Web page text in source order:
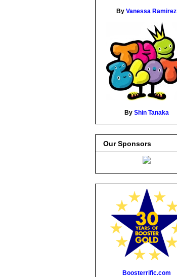
By Vanessa Ramirez
By Shin Tanaka
Our Sponsors
Boosterrific.com